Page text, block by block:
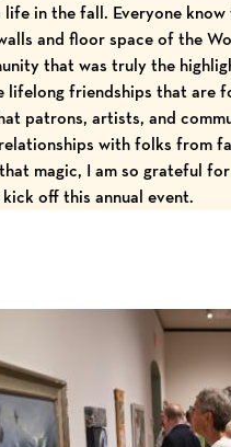
in the fall. Everyone
and floor space of the
that was truly the
lifelong friendships that are
patrons, artists, and
with folks from
magic, I am so grateful
off this annual event.